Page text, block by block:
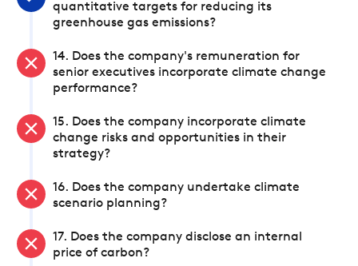
quantitative targets for reducing its
greenhouse gas emissions?
14. Does the company's remuneration for
senior executives incorporate climate change
performance?
15. Does the company incorporate climate
change risks and opportunities in their
strategy?
16. Does the company undertake climate
scenario planning?
17. Does the company disclose an internal
price of carbon?